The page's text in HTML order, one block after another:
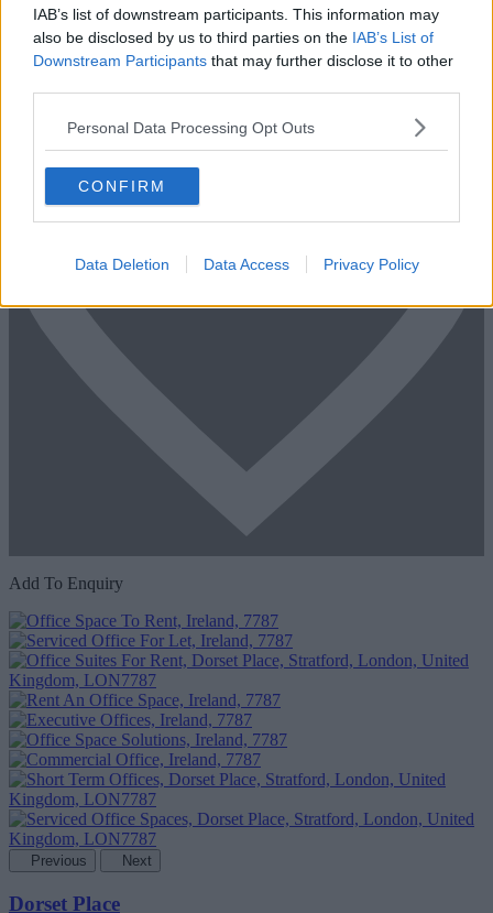
IAB’s list of downstream participants. This information may
also be disclosed by us to third parties on the IAB’s List of
Downstream Participants that may further disclose it to other
Personal Data Processing Opt Outs
CONFIRM
Data Deletion Data Access Privacy Policy
Fill out the form and we will be in contact with offices that match
your criteria
+44 203 6422 777
Book Virtual TourEnquire Now
Add To Enquiry
Previous Next
Dorset Place